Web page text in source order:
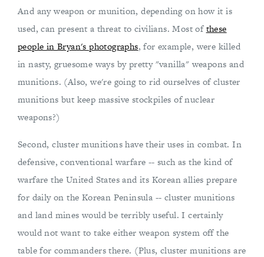
And any weapon or munition, depending on how it is
used, can present a threat to civilians. Most ofthese
people in Bryan's photographs, for example, were killed
in nasty, gruesome ways by pretty "vanilla" weapons and
munitions. (Also, we're going to rid ourselves of cluster
munitions but keep massive stockpiles of nuclear
weapons?)
Second, cluster munitions have their uses in combat. In
defensive, conventional warfare -- such as the kind of
warfare the United States and its Korean allies prepare
for daily on the Korean Peninsula -- cluster munitions
and land mines would be terribly useful. I certainly
would not want to take either weapon system off the
table for commanders there. (Plus, cluster munitions are